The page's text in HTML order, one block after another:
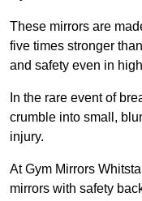
These mirrors are
five times stronger
and safety even in
In the rare event of
crumble into small,
injury.
At Gym Mirrors
mirrors with safety